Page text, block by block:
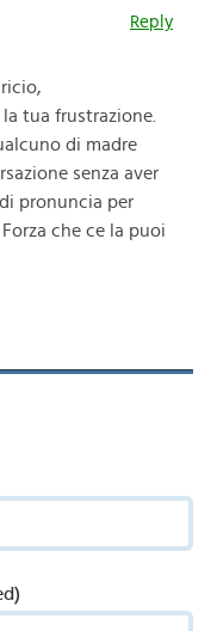
Reply
tua frustrazione.
di madre
senza aver
pronuncia per
che ce la puoi